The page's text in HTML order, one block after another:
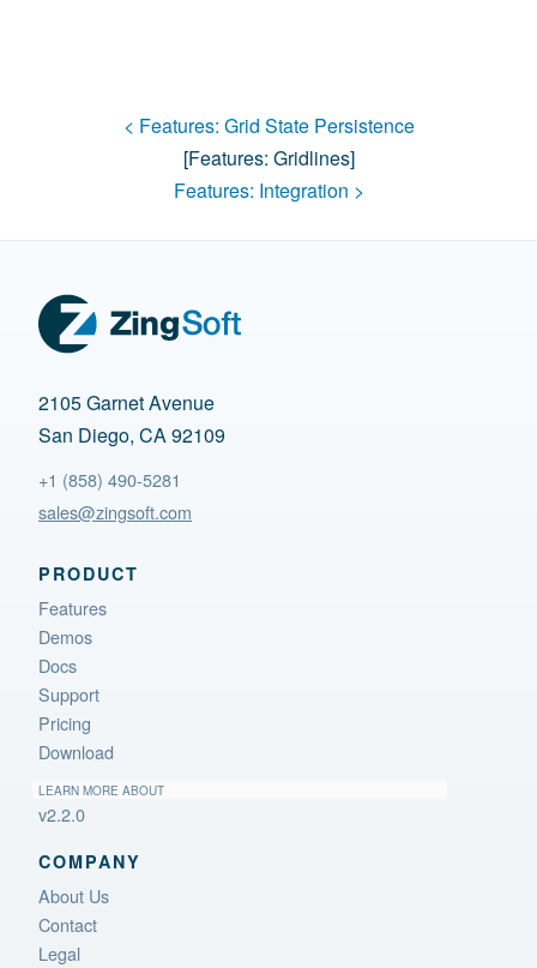
< Features: Grid State Persistence
[features: Gridlines]
Features: Integration >
2105 Garnet Avenue
San Diego, CA 92109
+1 (858) 490-5281
sales@zingsoft.com
PRODUCT
Features
Demos
Docs
Support
Pricing
Download
LEARN MORE ABOUT
v2.2.0
COMPANY
About Us
Contact
Legal